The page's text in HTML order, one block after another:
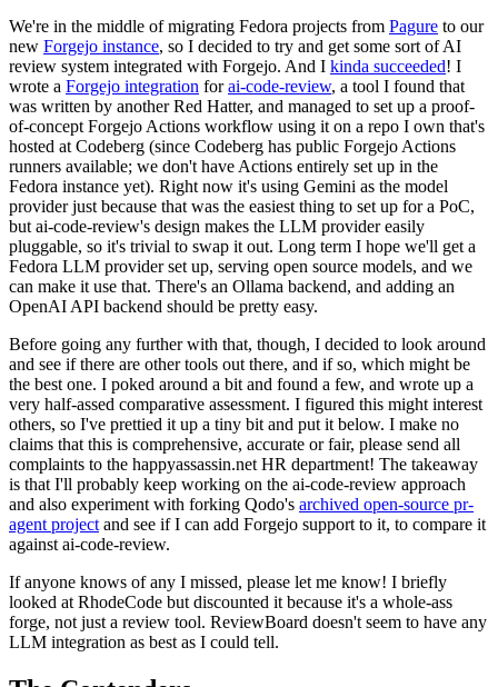
We're in the middle of migrating Fedora projects from Pagure to our
new Forgejo instance, so I decided to try and get some sort of AI
review system integrated with Forgejo. And I kinda succeeded! I
wrote a Forgejo integration forai-code-review, a tool I found that
was written by another Red Hatter, and managed to set up a proof-
of-concept Forgejo Actions workflow using it on a repo I own that's
hosted at Codeberg (since Codeberg has public Forgejo Actions
runners available; we don't have Actions entirely set up in the
Fedora instance yet). Right now it's using Gemini as the model
provider just because that was the easiest thing to set up for a PoC,
but ai-code-review's design makes the LLM provider easily
pluggable, so it's trivial to swap it out. Long term I hope we'll get a
Fedora LLM provider set up, serving open source models, and we
can make it use that. There's an Ollama backend, and adding an
OpenAI API backend should be pretty easy.
Before going any further with that, though, I decided to look around
and see if there are other tools out there, and if so, which might be
the best one. I poked around a bit and found a few, and wrote up a
very half-assed comparative assessment. I figured this might interest
others, so I've prettied it up a tiny bit and put it below. I make no
claims that this is comprehensive, accurate or fair, please send all
complaints to the happyassassin.net HR department! The takeaway
is that I'll probably keep working on the ai-code-review approach
and also experiment with forking Qodo's archived open-source pr-
agent project and see if I can add Forgejo support to it, to compare it
against ai-code-review.
If anyone knows of any I missed, please let me know! I briefly
looked at RhodeCode but discounted it because it's a whole-ass
forge, not just a review tool. ReviewBoard doesn't seem to have any
LLM integration as best as I could tell.